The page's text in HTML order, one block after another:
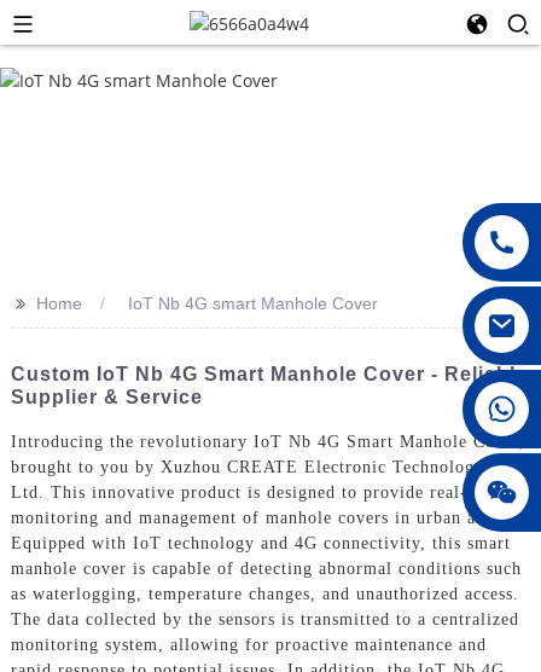
jenny010678
>> Home IoT Nb 4G smart Manhole Cover
Custom IoT Nb 4G Smart Manhole Cover - Reliable
Supplier & Service
Introducing the revolutionary IoT Nb 4G Smart Manhole Cover,
brought to you by Xuzhou CREATE Electronic Technology Co.,
Ltd. This innovative product is designed to provide real-time
monitoring and management of manhole covers in urban areas,
Equipped with IoT technology and 4G connectivity, this smart
manhole cover is capable of detecting abnormal conditions such
as waterlogging, temperature changes, and unauthorized access.
The data collected by the sensors is transmitted to a centralized
monitoring system, allowing for proactive maintenance and